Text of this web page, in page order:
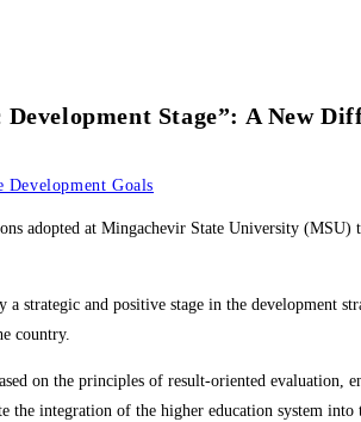
Stage”: A New
Development Goals
adopted at Mingachevir State University
a strategic and positive stage in the
country.
on the principles of result-oriented evaluation,
the integration of the higher education system